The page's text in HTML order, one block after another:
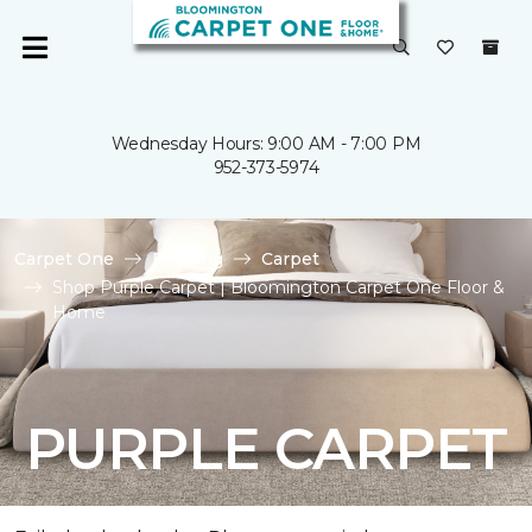
Wednesday Hours: 9:00 AM - 7:00 PM
952-373-5974
Carpet One Flooring
Carpet
Shop Purple Carpet | Bloomington Carpet One Floor &
Home
PURPLE CARPET